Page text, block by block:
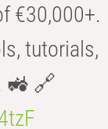
€30,000+.
tutorials,
🚜 🔗